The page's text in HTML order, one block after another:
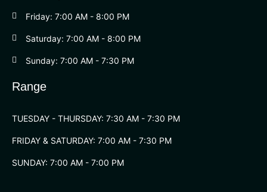
Friday: 7:00 AM - 8:00 PM
Saturday: 7:00 AM - 8:00 PM
Sunday: 7:00 AM - 7:30 PM
Range
TUESDAY - THURSDAY: 7:30 AM - 7:30 PM
FRIDAY & SATURDAY: 7:00 AM - 7:30 PM
SUNDAY: 7:00 AM - 7:00 PM